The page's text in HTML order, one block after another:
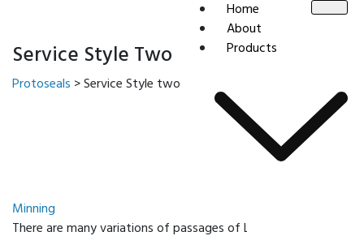
Home
About
Products
Service Style Two
Protoseals >Service Style two
Minning
There are many variations of passages of Lorem Ipsum